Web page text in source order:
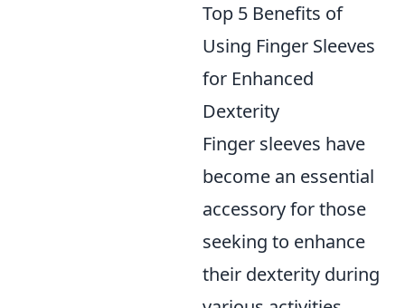
Top 5 Benefits of
Using Finger Sleeves
for Enhanced
Dexterity
Finger sleeves have
become an essential
accessory for those
seeking to enhance
their dexterity during